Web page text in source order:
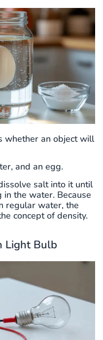
whether an object will
and an egg.
salt into it until
in the water. Because
regular water, the
concept of density.
Light Bulb